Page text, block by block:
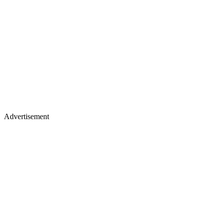
Advertisement